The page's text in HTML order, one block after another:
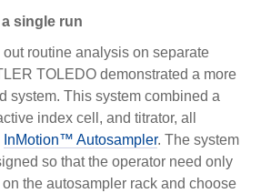
single run
out routine analysis on separate
TOLEDO demonstrated a more
system. This system combined a
index cell, and titrator, all
InMotion™ Autosampler. The system
so that the operator need only
the autosampler rack and choose